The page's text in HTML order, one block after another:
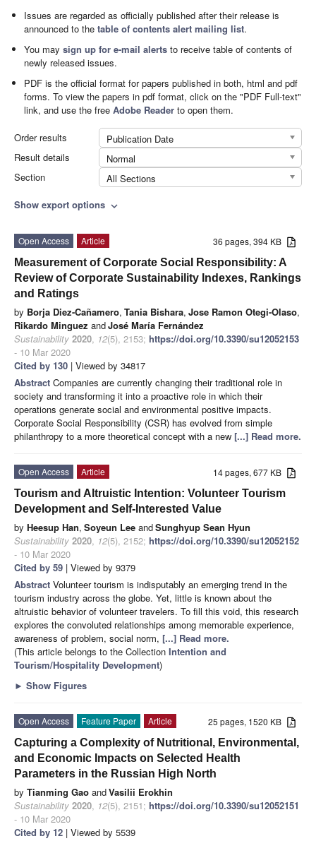
Issues are regarded as officially published after their release is
announced to thetable of contents alert mailing list.
You maysign up for e-mail alerts to receive table of contents of
newly released issues.
PDF is the official format for papers published in both, html and pdf
forms. To view the papers in pdf format, click on the "PDF Full-text"
link, and use the freeAdobe Reader to open them.
Order results
Publication Date
Result details
Normal
Section
All Sections
Show export options expand_more
36 pages, 394 KB
Open Access
Article
Measurement of Corporate Social Responsibility: A
Review of Corporate Sustainability Indexes, Rankings
and Ratings
by Borja Diez-Cañamero, Tania Bishara, Jose Ramon Otegi-Olaso,
Rikardo Minguez andJosé María Fernández
Sustainability 2020, 12(5), 2153; https://doi.org/10.3390/su12052153
- 10 Mar 2020
Cited by 130 | Viewed by 34817
Abstract Companies are currently changing their traditional role in
society and transforming it into a proactive role in which their
operations generate social and environmental positive impacts.
Corporate Social Responsibility (CSR) has evolved from simple
philanthropy to a more theoretical concept with a new [...] Read more.
14 pages, 677 KB
Open Access
Article
Tourism and Altruistic Intention: Volunteer Tourism
Development and Self-Interested Value
by Heesup Han, Soyeun Lee andSunghyup Sean Hyun
Sustainability 2020, 12(5), 2152; https://doi.org/10.3390/su12052152
- 10 Mar 2020
Cited by 59 | Viewed by 9379
Abstract Volunteer tourism is indisputably an emerging trend in the
tourism industry across the globe. Yet, little is known about the
altruistic behavior of volunteer travelers. To fill this void, this research
explores the convoluted relationships among memorable experience,
awareness of problem, social norm, [...] Read more.
(This article belongs to the Collection Intention and
Tourism/Hospitality Development)
► Show Figures
25 pages, 1520 KB
Open Access Feature Paper
Article
Capturing a Complexity of Nutritional, Environmental,
and Economic Impacts on Selected Health
Parameters in the Russian High North
by Tianming Gao andVasilii Erokhin
Sustainability 2020, 12(5), 2151; https://doi.org/10.3390/su12052151
- 10 Mar 2020
Cited by 12 | Viewed by 5539